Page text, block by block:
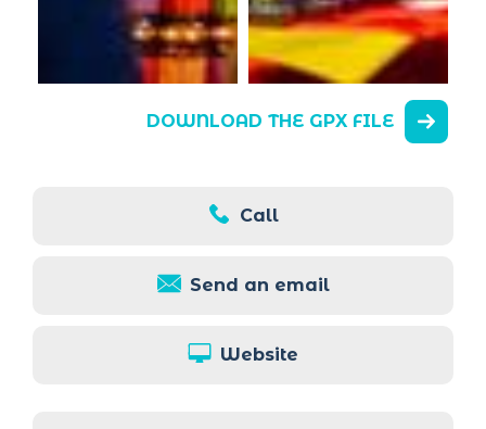
DOWNLOAD THE GPX FILE
Call
Send an email
Website